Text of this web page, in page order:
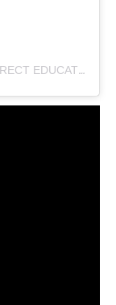
A POST SHARED BY DDE – DEFENCE DIRECT EDUCATION (@DEFENCEDIRECTEDUCATION)